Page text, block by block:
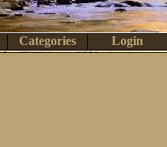
Login
Categories